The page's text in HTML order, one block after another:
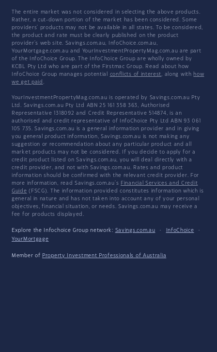
The entire market was not considered in selecting the above products.
Rather, a cut-down portion of the market has been considered. Some
providers' products may not be available in all states. To be considered,
the product and rate must be clearly published on the product
provider's web site. Savings.com.au, InfoChoice.com.au,
YourMortgage.com.au and YourInvestmentPropertyMag.com.au are part
of the InfoChoice Group. The InfoChoice Group are wholly owned by
KCBL Pty Ltd who are part of the Firstmac Group. Read about how
InfoChoice Group manages potential conflicts of interest, along with how
we get paid .
YourInvestmentPropertyMag.com.au is operated by Savings.com.au Pty
Ltd. Savings.com.au Pty Ltd ABN 25 161 358 363, Authorised
Representative 1318092 and Credit Representative 514874, is an
authorised and credit representative of InfoChoice Pty Ltd ABN 93 061
105 735. Savings.com.au is a general information provider and in giving
you general product information, Savings.com.au is not making any
suggestion or recommendation about any particular product and all
market products may not be considered. If you decide to apply for a
credit product listed on Savings.com.au, you will deal directly with a
credit provider, and not with Savings.com.au. Rates and product
information should be confirmed with the relevant credit provider. For
more information, read Savings.com.au's Financial Services and Credit
Guide (FSCG). The information provided constitutes information which is
general in nature and has not taken into account any of your personal
objectives, financial situation, or needs. Savings.com.au may receive a
fee for products displayed.
Explore the Infochoice Group network: Savings.com.au · InfoChoice
·
YourMortgage
Member of Property Investment Professionals of Australia